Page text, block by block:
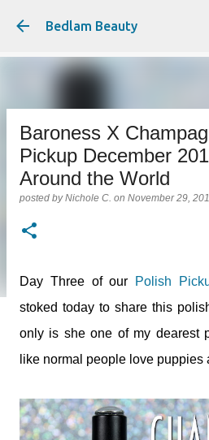
Skip to main
Bedlam Beauty
Baroness X
Pickup December
Around the World
posted byNichole C. on November 29,
Day Three of our Polish
stoked today to share this
only is she one of my dearest
like normal people love puppies